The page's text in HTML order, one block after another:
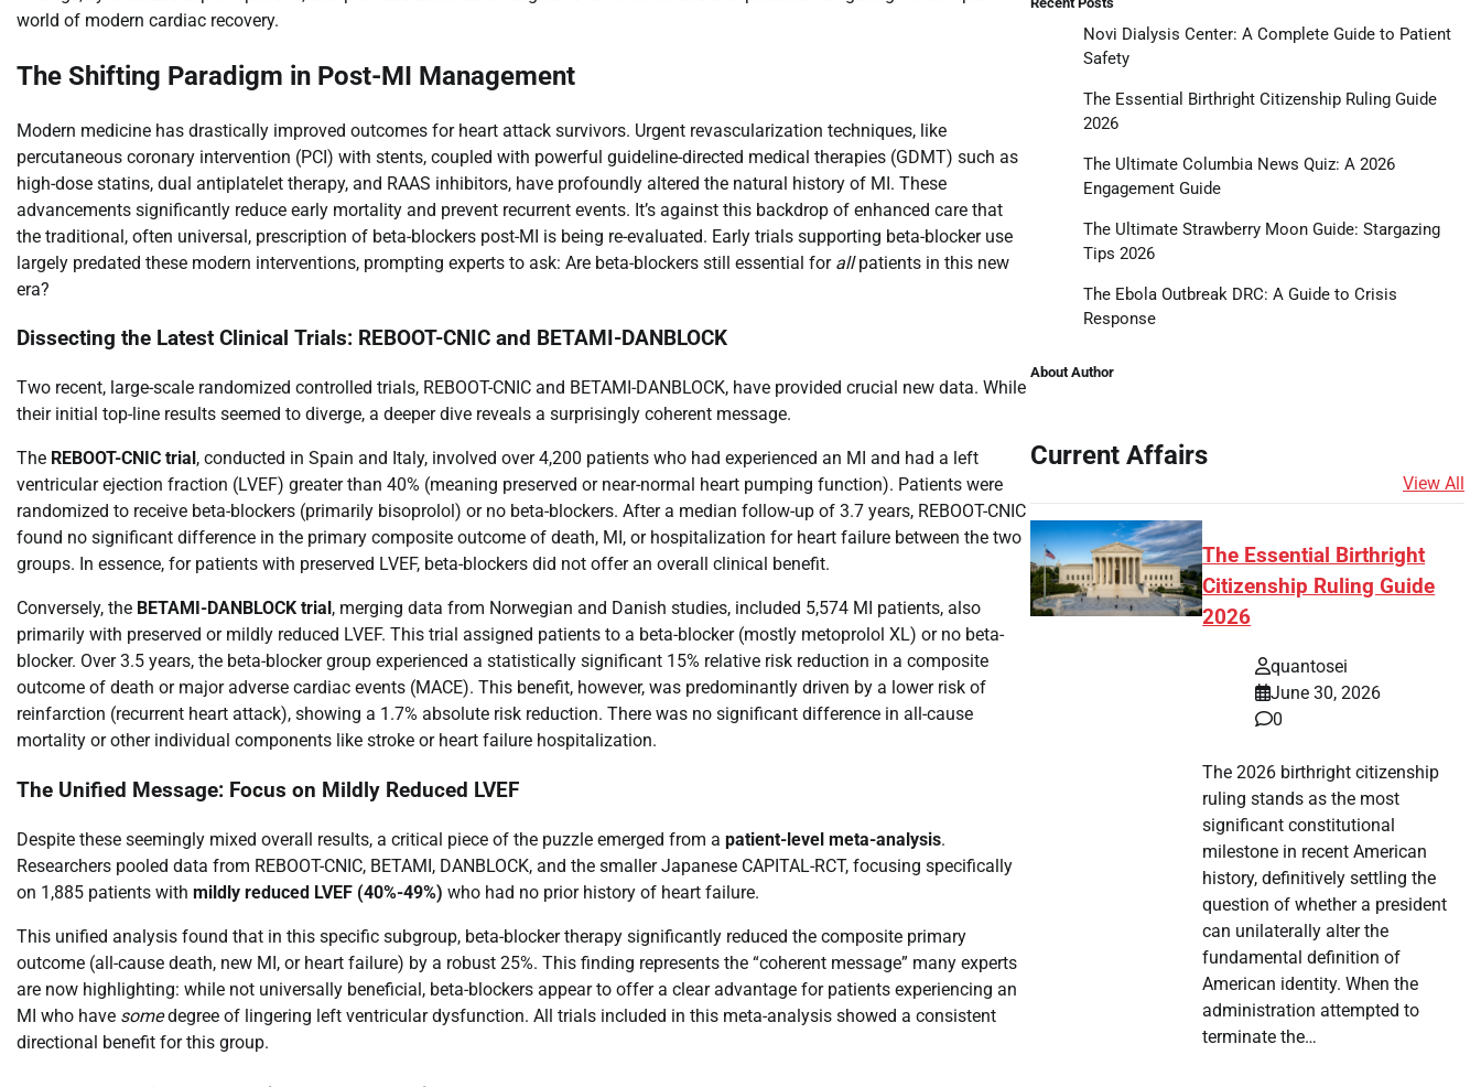
world of modern cardiac recovery.
The Shifting Paradigm in Post-MI Management
Modern medicine has drastically improved outcomes for heart attack survivors. Urgent revascularization techniques, like
percutaneous coronary intervention (PCI) with stents, coupled with powerful guideline-directed medical therapies (GDMT) such as
high-dose statins, dual antiplatelet therapy, and RAAS inhibitors, have profoundly altered the natural history of MI. These
advancements significantly reduce early mortality and prevent recurrent events. It’s against this backdrop of enhanced care that
the traditional, often universal, prescription of beta-blockers post-MI is being re-evaluated. Early trials supporting beta-blocker use
largely predated these modern interventions, prompting experts to ask: Are beta-blockers still essential for allpatients in this new
era?
Dissecting the Latest Clinical Trials: REBOOT-CNIC and BETAMI-DANBLOCK
Two recent, large-scale randomized controlled trials, REBOOT-CNIC and BETAMI-DANBLOCK, have provided crucial new data. While
their initial top-line results seemed to diverge, a deeper dive reveals a surprisingly coherent message.
The REBOOT-CNIC trial , conducted in Spain and Italy, involved over 4,200 patients who had experienced an MI and had a left
ventricular ejection fraction (LVEF) greater than 40% (meaning preserved or near-normal heart pumping function). Patients were
randomized to receive beta-blockers (primarily bisoprolol) or no beta-blockers. After a median follow-up of 3.7 years, REBOOT-CNIC
found no significant difference in the primary composite outcome of death, MI, or hospitalization for heart failure between the two
groups. In essence, for patients with preserved LVEF, beta-blockers did not offer an overall clinical benefit.
Conversely, the BETAMI-DANBLOCK trial , merging data from Norwegian and Danish studies, included 5,574 MI patients, also
primarily with preserved or mildly reduced LVEF. This trial assigned patients to a beta-blocker (mostly metoprolol XL) or no beta-
blocker. Over 3.5 years, the beta-blocker group experienced a statistically significant 15% relative risk reduction in a composite
outcome of death or major adverse cardiac events (MACE). This benefit, however, was predominantly driven by a lower risk of
reinfarction (recurrent heart attack), showing a 1.7% absolute risk reduction. There was no significant difference in all-cause
mortality or other individual components like stroke or heart failure hospitalization.
The Unified Message: Focus on Mildly Reduced LVEF
Despite these seemingly mixed overall results, a critical piece of the puzzle emerged from a patient-level meta-analysis.
Researchers pooled data from REBOOT-CNIC, BETAMI, DANBLOCK, and the smaller Japanese CAPITAL-RCT, focusing specifically
on 1,885 patients with mildly reduced LVEF (40%-49%) who had no prior history of heart failure.
This unified analysis found that in this specific subgroup, beta-blocker therapy significantly reduced the composite primary
outcome (all-cause death, new MI, or heart failure) by a robust 25%. This finding represents the “coherent message” many experts
are now highlighting: while not universally beneficial, beta-blockers appear to offer a clear advantage for patients experiencing an
MI who have somedegree of lingering left ventricular dysfunction. All trials included in this meta-analysis showed a consistent
directional benefit for this group.
Novi Dialysis Center: A Complete Guide to Patient
Safety
The Essential Birthright Citizenship Ruling Guide
2026
The Ultimate Columbia News Quiz: A 2026
Engagement Guide
The Ultimate Strawberry Moon Guide: Stargazing
Tips 2026
The Ebola Outbreak DRC: A Guide to Crisis
Response
About Author
Current Affairs
View All
The Essential Birthright
Citizenship Ruling Guide
2026
quantosei
June 30, 2026
0
The 2026 birthright citizenship
ruling stands as the most
significant constitutional
milestone in recent American
history, definitively settling the
question of whether a president
can unilaterally alter the
fundamental definition of
American identity. When the
administration attempted to
terminate the…